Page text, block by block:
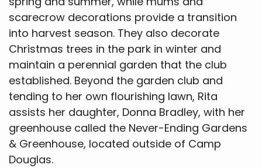
scarecrow decorations provide a transition
into harvest season. They also decorate
Christmas trees in the park in winter and
maintain a perennial garden that the club
established. Beyond the garden club and
tending to her own flourishing lawn, Rita
assists her daughter, Donna Bradley, with her
greenhouse called the Never-Ending Gardens
& Greenhouse, located outside of Camp
Douglas.